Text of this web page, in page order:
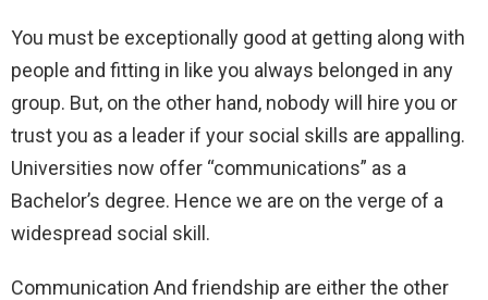
You must be exceptionally good at getting along with
people and fitting in like you always belonged in any
group. But, on the other hand, nobody will hire you or
trust you as a leader if your social skills are appalling.
Universities now offer “communications” as a
Bachelor’s degree. Hence we are on the verge of a
widespread social skill.
Communication And friendship are either the other